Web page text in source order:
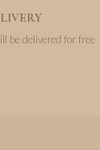
be delivered for free